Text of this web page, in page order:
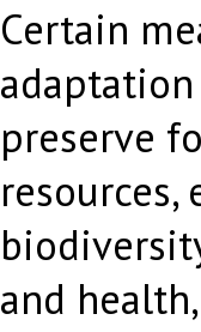
Certain
preserve
resources,
and